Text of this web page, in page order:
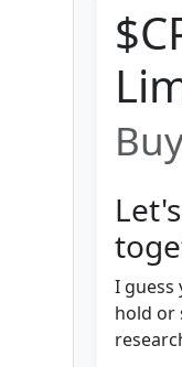
I guess
hold or